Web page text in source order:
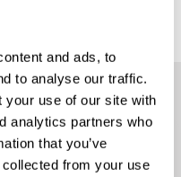
and ads, to
to analyse our traffic.
your use of our site with
analytics partners who
that you’ve
from your use
chefs